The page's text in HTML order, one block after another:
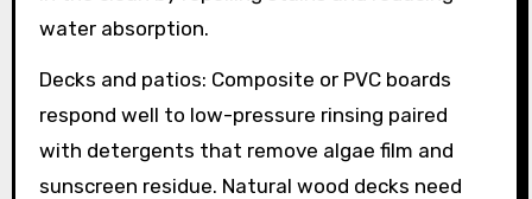
water absorption.
Decks and patios: Composite or PVC boards
respond well to low-pressure rinsing paired
with detergents that remove algae film and
sunscreen residue. Natural wood decks need